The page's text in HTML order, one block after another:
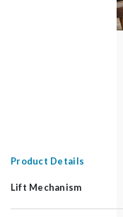
Product Details
Lift Mechanism